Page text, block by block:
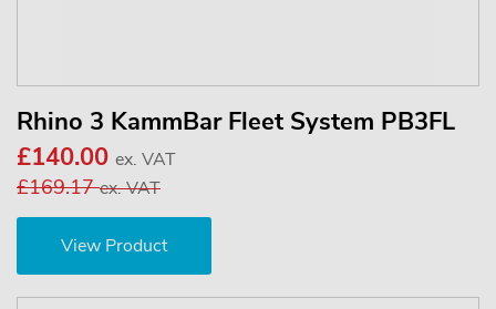
Rhino 3 KammBar Fleet System PB3FL
£140.00 ex. VAT
£169.17ex. VAT
View Product